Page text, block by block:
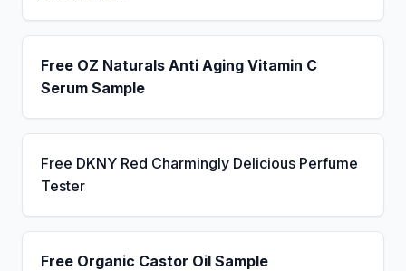
Free OZ Naturals Anti Aging Vitamin C
Serum Sample
Free DKNY Red Charmingly Delicious Perfume
Tester
Free Organic Castor Oil Sample